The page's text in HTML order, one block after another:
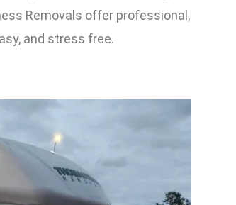
Removals offer professional,
and stress free.